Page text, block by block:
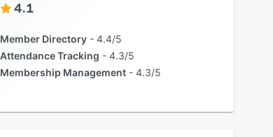
4.1
Member Directory
4.4/5
Attendance Tracking
4.3/5
Membership Management
4.3/5